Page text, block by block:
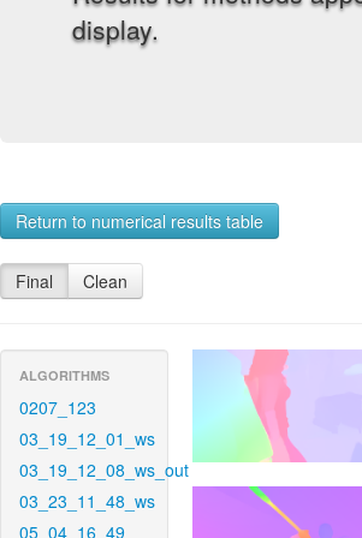
display.
Return to numerical results table
Final Clean
ALGORITHMS
0207_123
03_19_12_01_ws
03_19_12_08_ws_out
03_23_11_48_ws
05_04_16_49